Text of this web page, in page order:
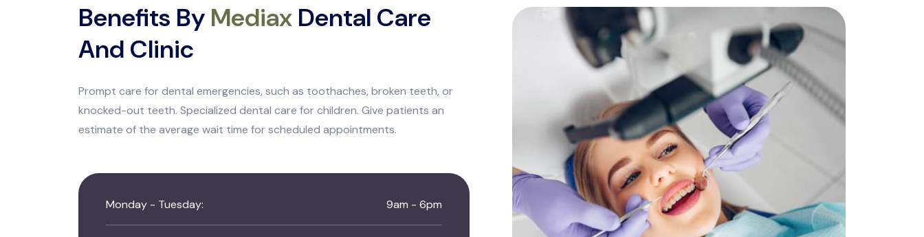
Benefits By Mediax Dental Care
And Clinic
Prompt care for dental emergencies, such as toothaches, broken teeth, or
knocked-out teeth. Specialized dental care for children. Give patients an
estimate of the average wait time for scheduled appointments.
Monday - Tuesday: 9am - 6pm